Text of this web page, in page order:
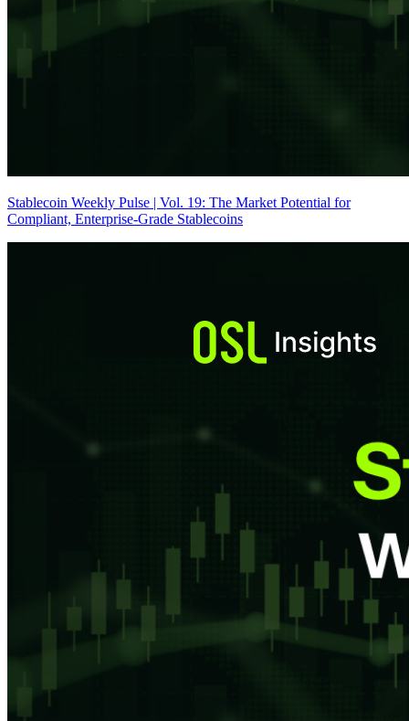
Stablecoin Weekly Pulse | Vol. 19: The Market Potential for
Compliant, Enterprise-Grade Stablecoins